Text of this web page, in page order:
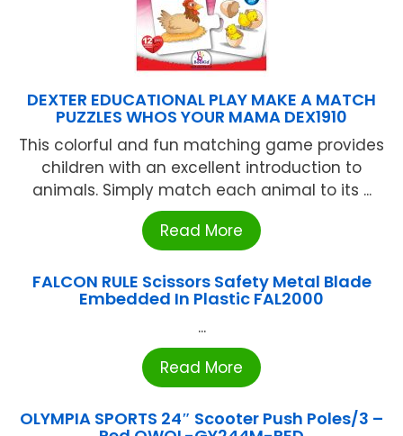
DEXTER EDUCATIONAL PLAY MAKE A MATCH
PUZZLES WHOS YOUR MAMA DEX1910
This colorful and fun matching game provides
children with an excellent introduction to
animals. Simply match each animal to its ...
Read More
FALCON RULE Scissors Safety Metal Blade
Embedded In Plastic FAL2000
...
Read More
OLYMPIA SPORTS 24″ Scooter Push Poles/3 –